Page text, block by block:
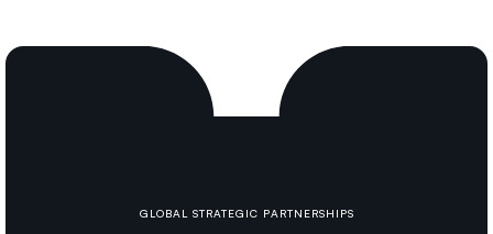
GLOBAL STRATEGIC PARTNERSHIPS